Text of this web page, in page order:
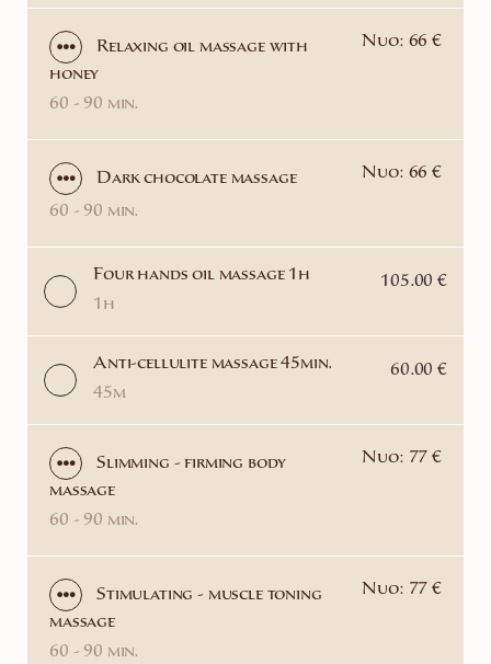
Relaxing oil massage with
honey
Nuo: 66 €
60 - 90 min.
Dark chocolate massage Nuo: 66 €
60 - 90 min.
Four hands oil massage 1h
1h
105.00 €
Anti-cellulite massage 45min.
45m
60.00 €
Slimming - firming body
massage
Nuo: 77 €
60 - 90 min.
Stimulating - muscle toning
massage
Nuo: 77 €
60 - 90 min.